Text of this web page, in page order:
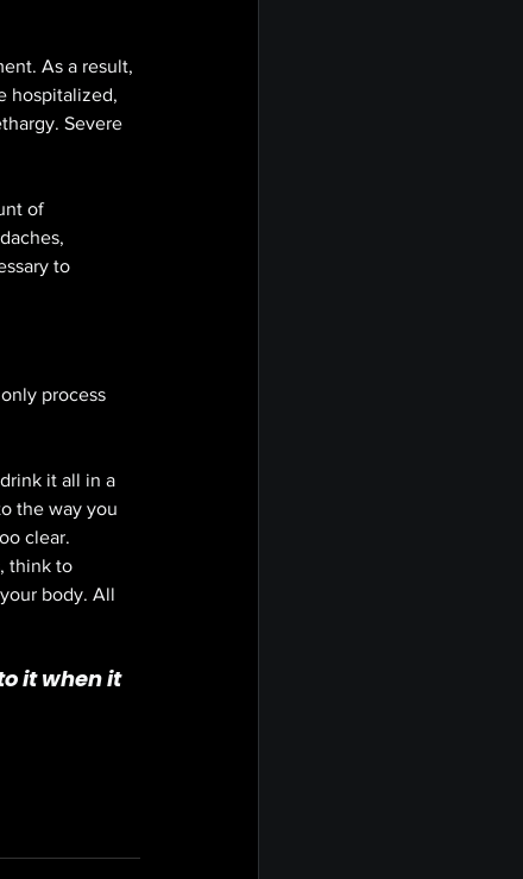
As a result,
hospitalized,
Severe
of
to
process
it all in a
the way you
clear.
think to
body. All
it when it